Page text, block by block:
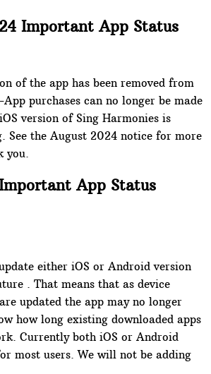
Important App Status
of the app has been removed from
purchases can no longer be made
version of Sing Harmonies is
See the August 2024 notice for more
you.
App Status
either iOS or Android version
. That means that as device
updated the app may no longer
how long existing downloaded apps
Currently both iOS or Android
most users. We will not be adding